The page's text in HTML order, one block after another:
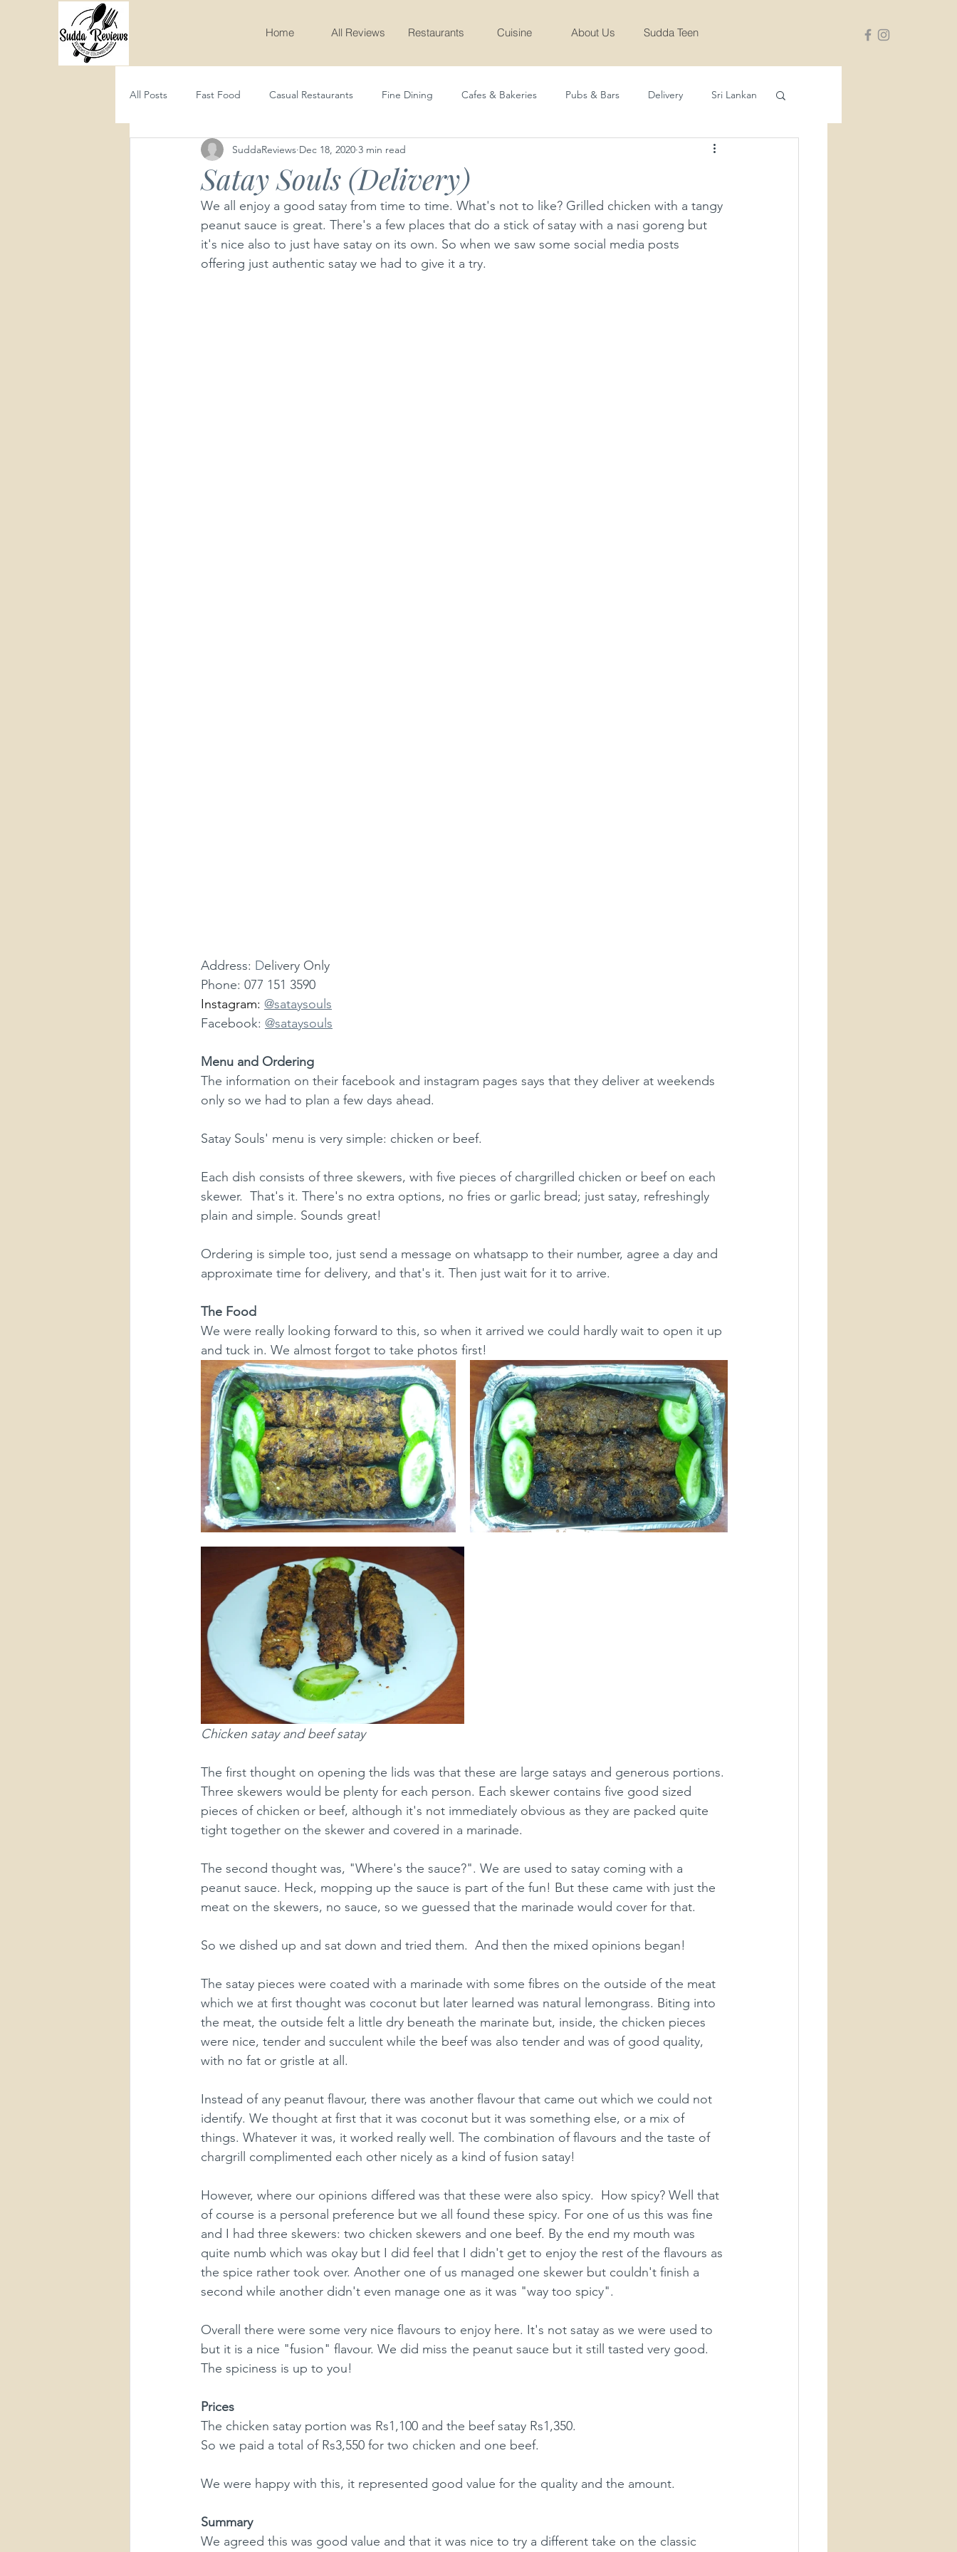
Home All Reviews Restaurants Cuisine About Us Sudda Teen
All Posts Fast Food Casual Restaurants Fine Dining Cafes & Bakeries Pubs & Bars Delivery Sri Lankan
Western Asian Cafe & Bakery
Satay Souls (Delivery)
SuddaReviews Dec 18, 2020 3 min read
We all enjoy a good satay from time to time. What's not to like? Grilled chicken with a tangy
peanut sauce is great. There's a few places that do a stick of satay with a nasi goreng but
it's nice also to just have satay on its own. So when we saw some social media posts
offering just authentic satay we had to give it a try.
Address: Delivery Only
Phone: 077 151 3590
Instagram: @sataysouls
Facebook: @sataysouls
Menu and Ordering
The information on their facebook and instagram pages says that they deliver at weekends
only so we had to plan a few days ahead.
Satay Souls' menu is very simple: chicken or beef.
Each dish consists of three skewers, with five pieces of chargrilled chicken or beef on each
skewer.  That's it. There's no extra options, no fries or garlic bread; just satay, refreshingly
plain and simple. Sounds great!
Ordering is simple too, just send a message on whatsapp to their number, agree a day and
approximate time for delivery, and that's it. Then just wait for it to arrive.
The Food
We were really looking forward to this, so when it arrived we could hardly wait to open it up
and tuck in. We almost forgot to take photos first!
Chicken satay and beef satay
The first thought on opening the lids was that these are large satays and generous portions.
Three skewers would be plenty for each person. Each skewer contains five good sized
pieces of chicken or beef, although it's not immediately obvious as they are packed quite
tight together on the skewer and covered in a marinade.
The second thought was, "Where's the sauce?". We are used to satay coming with a
peanut sauce. Heck, mopping up the sauce is part of the fun! But these came with just the
meat on the skewers, no sauce, so we guessed that the marinade would cover for that.
So we dished up and sat down and tried them.  And then the mixed opinions began!
The satay pieces were coated with a marinade with some fibres on the outside of the meat
which we at first thought was coconut but later learned was natural lemongrass. Biting into
the meat, the outside felt a little dry beneath the marinate but, inside, the chicken pieces
were nice, tender and succulent while the beef was also tender and was of good quality,
with no fat or gristle at all.
Instead of any peanut flavour, there was another flavour that came out which we could not
identify. We thought at first that it was coconut but it was something else, or a mix of
things. Whatever it was, it worked really well. The combination of flavours and the taste of
chargrill complimented each other nicely as a kind of fusion satay!
However, where our opinions differed was that these were also spicy.  How spicy? Well that
of course is a personal preference but we all found these spicy. For one of us this was fine
and I had three skewers: two chicken skewers and one beef. By the end my mouth was
quite numb which was okay but I did feel that I didn't get to enjoy the rest of the flavours as
the spice rather took over. Another one of us managed one skewer but couldn't finish a
second while another didn't even manage one as it was "way too spicy".
Overall there were some very nice flavours to enjoy here. It's not satay as we were used to
but it is a nice "fusion" flavour. We did miss the peanut sauce but it still tasted very good.
The spiciness is up to you!
Prices
The chicken satay portion was Rs1,100 and the beef satay Rs1,350.
So we paid a total of Rs3,550 for two chicken and one beef.
We were happy with this, it represented good value for the quality and the amount.
Summary
We agreed this was good value and that it was nice to try a different take on the classic